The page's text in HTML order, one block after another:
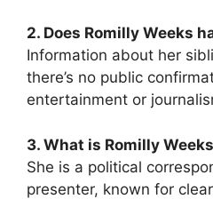
2. Does Romilly Weeks
Information about her
there’s no public
entertainment or
3. What is Romilly
She is a political
presenter, known for